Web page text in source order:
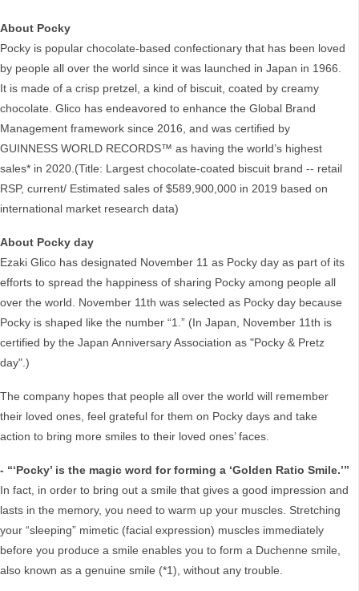
About Pocky
Pocky is popular chocolate-based confectionary that has been loved
by people all over the world since it was launched in Japan in 1966.
It is made of a crisp pretzel, a kind of biscuit, coated by creamy
chocolate. Glico has endeavored to enhance the Global Brand
Management framework since 2016, and was certified by
GUINNESS WORLD RECORDS™ as having the world’s highest
sales* in 2020.(Title: Largest chocolate-coated biscuit brand -- retail
RSP, current/ Estimated sales of $589,900,000 in 2019 based on
international market research data)
About Pocky day
Ezaki Glico has designated November 11 as Pocky day as part of its
efforts to spread the happiness of sharing Pocky among people all
over the world. November 11th was selected as Pocky day because
Pocky is shaped like the number “1.” (In Japan, November 11th is
certified by the Japan Anniversary Association as "Pocky & Pretz
day".)
The company hopes that people all over the world will remember
their loved ones, feel grateful for them on Pocky days and take
action to bring more smiles to their loved ones’ faces.
- “‘Pocky’ is the magic word for forming a ‘Golden Ratio Smile.’”
In fact, in order to bring out a smile that gives a good impression and
lasts in the memory, you need to warm up your muscles. Stretching
your “sleeping” mimetic (facial expression) muscles immediately
before you produce a smile enables you to form a Duchenne smile,
also known as a genuine smile (*1), without any trouble.